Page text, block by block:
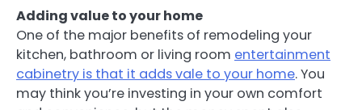
Adding value to your home
One of the major benefits of remodeling your
kitchen, bathroom or living room entertainment
cabinetry is that it adds vale to your home. You
may think you’re investing in your own comfort